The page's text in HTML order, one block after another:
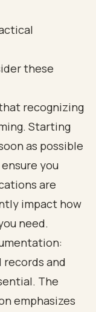
these
recognizing
Starting
as possible
you
are
impact how
need.
and
The
emphasizes